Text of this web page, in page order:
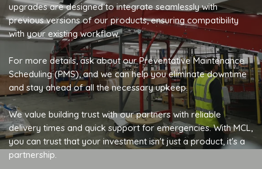
upgrades are designed to integrate seamlessly with
previous versions of our products, ensuring compatibility
with your existing workflow.
For more details, ask about our Preventative Maintenance
Scheduling (PMS), and we can help you eliminate downtime
and stay ahead of all the necessary upkeep.
We value building trust with our partners with reliable
delivery times and quick support for emergencies. With MCL,
you can trust that your investment isn't just a product, it's a
partnership.